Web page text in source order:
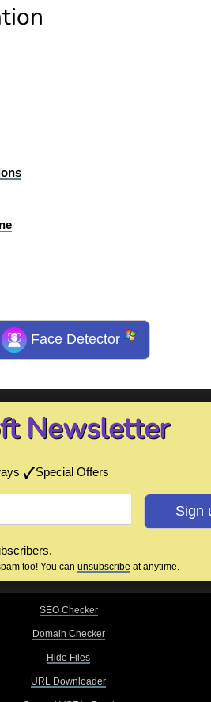
Face Detector
Newsletter
Special Offers
too! You can unsubscribe at anytime.
SEO Checker
Domain Checker
Hide Files
URL Downloader